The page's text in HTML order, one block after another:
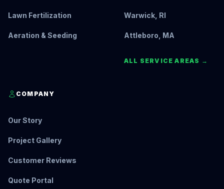
Lawn Fertilization
Aeration & Seeding
Warwick, RI
Attleboro, MA
ALL SERVICE AREAS →
COMPANY
Our Story
Project Gallery
Customer Reviews
Quote Portal